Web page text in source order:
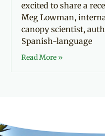
excited to share a
Meg Lowman,
canopy scientist,
Spanish-language
Read More »